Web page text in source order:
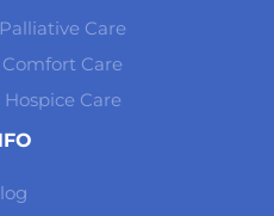
Care
Care
Care